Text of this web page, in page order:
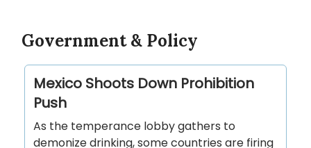
Government & Policy
Mexico Shoots Down Prohibition
Push
As the temperance lobby gathers to
demonize drinking, some countries are firing